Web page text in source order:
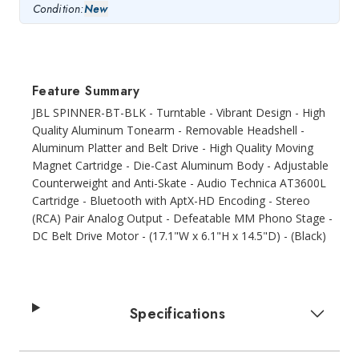
Condition:New
Feature Summary
JBL SPINNER-BT-BLK - Turntable - Vibrant Design - High
Quality Aluminum Tonearm - Removable Headshell -
Aluminum Platter and Belt Drive - High Quality Moving
Magnet Cartridge - Die-Cast Aluminum Body - Adjustable
Counterweight and Anti-Skate - Audio Technica AT3600L
Cartridge - Bluetooth with AptX-HD Encoding - Stereo
(RCA) Pair Analog Output - Defeatable MM Phono Stage -
DC Belt Drive Motor - (17.1"W x 6.1"H x 14.5"D) - (Black)
Specifications